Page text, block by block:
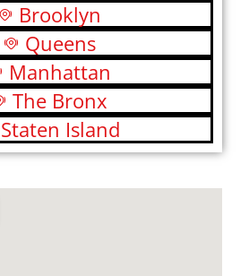
Brooklyn
Queens
Manhattan
The Bronx
Staten Island